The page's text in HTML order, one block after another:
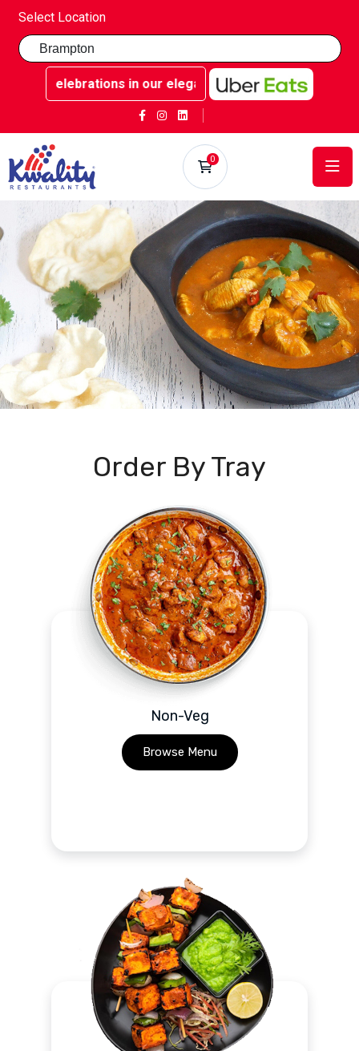
Select Location
celebrations in our elegant party rooms - Book now at
0
Order By Tray
Non-Veg
Browse Menu